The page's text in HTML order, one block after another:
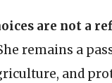
are not a
remains a
and